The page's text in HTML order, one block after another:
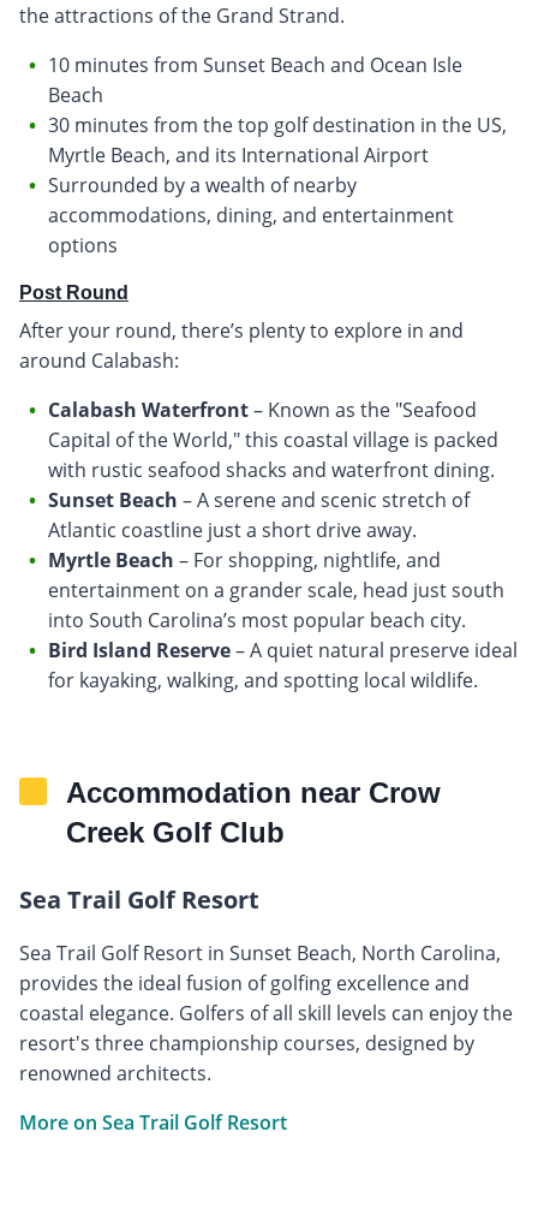
the attractions of the Grand Strand.
10 minutes from Sunset Beach and Ocean Isle
Beach
30 minutes from the top golf destination in the US,
Myrtle Beach, and its International Airport
Surrounded by a wealth of nearby
accommodations, dining, and entertainment
options
Post Round
After your round, there’s plenty to explore in and
around Calabash:
Calabash Waterfront– Known as the "Seafood
Capital of the World," this coastal village is packed
with rustic seafood shacks and waterfront dining.
Sunset Beach – A serene and scenic stretch of
Atlantic coastline just a short drive away.
Myrtle Beach – For shopping, nightlife, and
entertainment on a grander scale, head just south
into South Carolina’s most popular beach city.
Bird Island Reserve– A quiet natural preserve ideal
for kayaking, walking, and spotting local wildlife.
Accommodation near Crow
Creek Golf Club
Sea Trail Golf Resort
Sea Trail Golf Resort in Sunset Beach, North Carolina,
provides the ideal fusion of golfing excellence and
coastal elegance. Golfers of all skill levels can enjoy the
resort's three championship courses, designed by
renowned architects.
More on Sea Trail Golf Resort